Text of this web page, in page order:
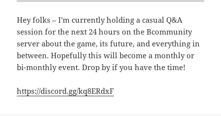
Hey folks – I'm currently holding a casual Q&A
session for the next 24 hours on the Bcommunity
server about the game, its future, and everything in
between. Hopefully this will become a monthly or
bi-monthly event. Drop by if you have the time!
https://discord.gg/kq8ERdxF